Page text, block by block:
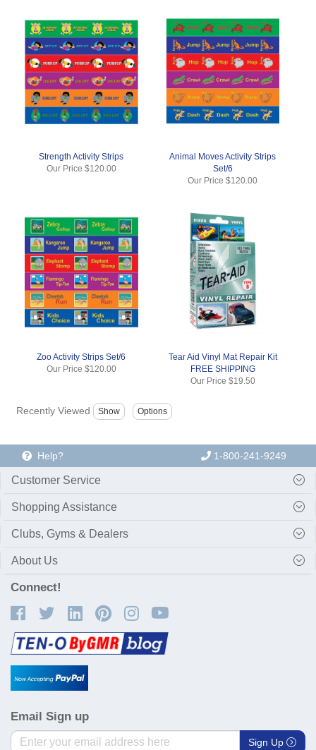
Strength Activity Strips
Our Price $120.00
Animal Moves Activity Strips
Set/6
Our Price$120.00
Zoo Activity Strips Set/6
Our Price $120.00
Tear Aid Vinyl Mat Repair Kit
FREE SHIPPING
Our Price $19.50
Recently Viewed
Help? 1-800-241-9249
Customer Service
Shopping Assistance
Clubs, Gyms & Dealers
About Us
Connect!
Email Sign up
Sign Up